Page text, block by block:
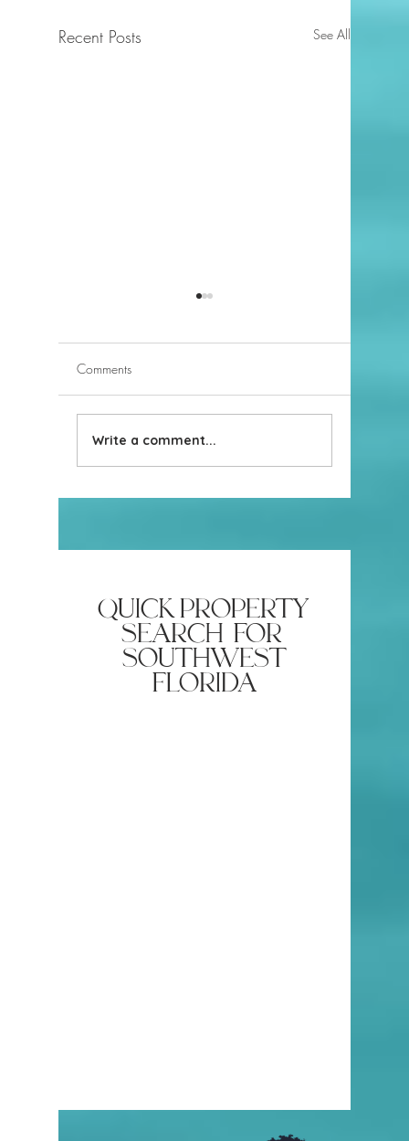
Recent Posts See All
How do your homes sell so
fast
Comments
Write a comment...
quick property
search for
southwest
florida